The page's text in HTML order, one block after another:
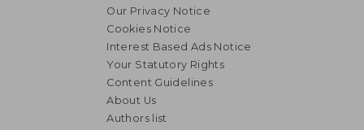
Our Privacy Notice
Cookies Notice
Interest Based Ads Notice
Your Statutory Rights
Content Guidelines
About Us
Authors list